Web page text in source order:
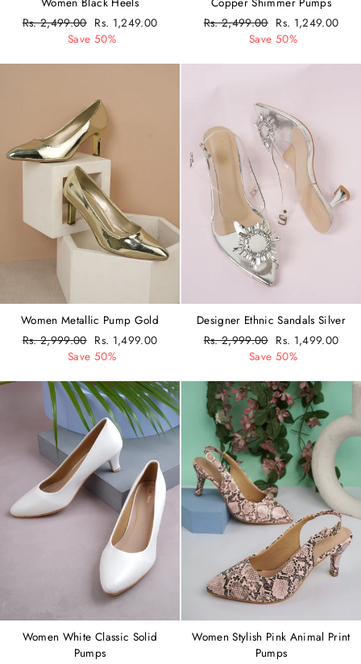
Regular
Rs. 2,499.00 Sale
price
Rs. 1,249.00
Save 50%
Regular
Rs. 2,499.00 Sale
price
Rs. 1,249.00
Save 50%
Women Metallic Pump Gold
Regular
Rs. 2,999.00 Sale
price
Rs. 1,499.00
Save 50%
Designer Ethnic Sandals Silver
Regular
Rs. 2,999.00 Sale
price
Rs. 1,499.00
Save 50%
Women White Classic Solid
Pumps
Women Stylish Pink Animal Print
Pumps